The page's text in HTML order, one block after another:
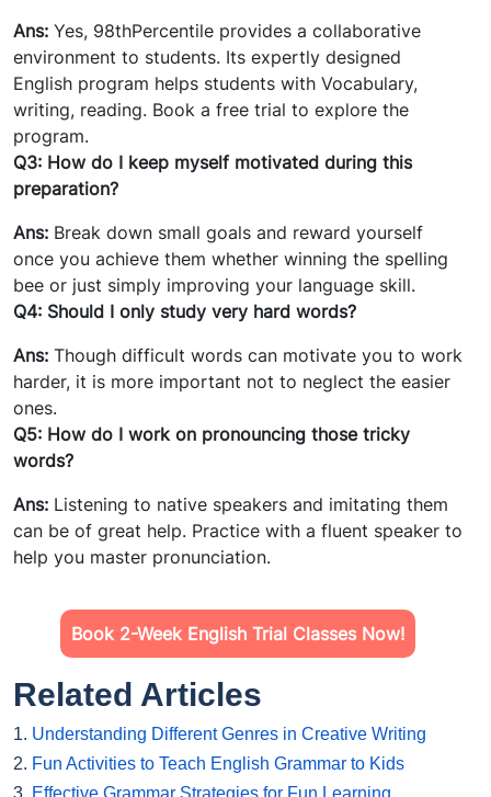
Ans: Yes, 98thPercentile provides a collaborative
environment to students. Its expertly designed
English program helps students with Vocabulary,
writing, reading. Book a free trial to explore the
program.
Q3: How do I keep myself motivated during this
preparation?
Ans: Break down small goals and reward yourself
once you achieve them whether winning the spelling
bee or just simply improving your language skill.
Q4: Should I only study very hard words?
Ans: Though difficult words can motivate you to work
harder, it is more important not to neglect the easier
ones.
Q5: How do I work on pronouncing those tricky
words?
Ans: Listening to native speakers and imitating them
can be of great help. Practice with a fluent speaker to
help you master pronunciation.
Book 2-Week English Trial Classes Now!
Related Articles
1. Understanding Different Genres in Creative Writing
2. Fun Activities to Teach English Grammar to Kids